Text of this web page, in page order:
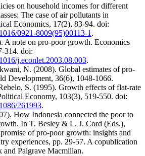
on household incomes for different
The case of air pollutants in
Economics, 17(2), 83-94. doi:
0921-8009(95)00113-1 .
A note on pro-poor growth. Economics
314. doi:
j.econlet.2003.08.003.
N. (2008). Global estimates of pro-
Development, 36(6), 1048-1066.
S. (1995). Growth effects of flat-rate
Economy, 103(3), 519-550. doi:
261993.
How Indonesia connected the poor to
In T. Besley & L. J. Cord (Eds.),
of pro-poor growth: insights and
experiences, pp. 29-57. A copublication
and Palgrave Macmillan.